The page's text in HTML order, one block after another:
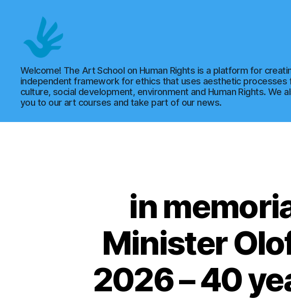
Art
School
Human
Rights
Welcome! The Art School on Human Rights is a platform for
independent framework for ethics that uses aesthetic processes
culture, social development, environment and Human Rights. We
you to our art courses and take part of our news.
in
Minister
2026 – 40